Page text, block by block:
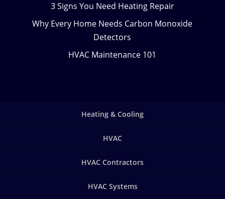
3 Signs You Need Heating Repair
Why Every Home Needs Carbon Monoxide
Detectors
HVAC Maintenance 101
Heating & Cooling
HVAC
HVAC Contractors
HVAC Systems